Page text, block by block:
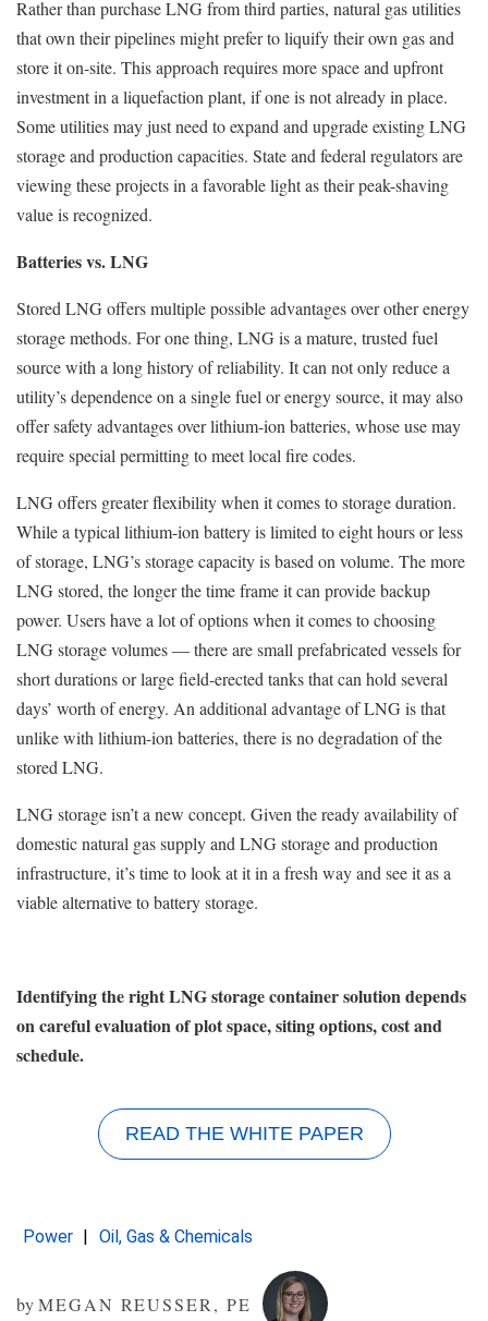
Rather than purchase LNG from third parties, natural gas utilities
that own their pipelines might prefer to liquify their own gas and
store it on-site. This approach requires more space and upfront
investment in a liquefaction plant, if one is not already in place.
Some utilities may just need to expand and upgrade existing LNG
storage and production capacities. State and federal regulators are
viewing these projects in a favorable light as their peak-shaving
value is recognized.
Batteries vs. LNG
Stored LNG offers multiple possible advantages over other energy
storage methods. For one thing, LNG is a mature, trusted fuel
source with a long history of reliability. It can not only reduce a
utility’s dependence on a single fuel or energy source, it may also
offer safety advantages over lithium-ion batteries, whose use may
require special permitting to meet local fire codes.
LNG offers greater flexibility when it comes to storage duration.
While a typical lithium-ion battery is limited to eight hours or less
of storage, LNG’s storage capacity is based on volume. The more
LNG stored, the longer the time frame it can provide backup
power. Users have a lot of options when it comes to choosing
LNG storage volumes — there are small prefabricated vessels for
short durations or large field-erected tanks that can hold several
days’ worth of energy. An additional advantage of LNG is that
unlike with lithium-ion batteries, there is no degradation of the
stored LNG.
LNG storage isn’t a new concept. Given the ready availability of
domestic natural gas supply and LNG storage and production
infrastructure, it’s time to look at it in a fresh way and see it as a
viable alternative to battery storage.
Identifying the right LNG storage container solution depends
on careful evaluation of plot space, siting options, cost and
schedule.
READ THE WHITE PAPER
Power Oil, Gas & Chemicals
byMEGAN REUSSER, PE